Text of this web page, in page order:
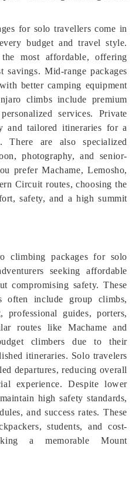
for solo travellers come in
budget and travel style.
most affordable, offering
savings. Mid-range packages
better camping equipment
climbs include premium
services. Private
tailored itineraries for a
There are also specialized
photography, and senior-
prefer Machame, Lemosho,
Circuit routes, choosing the
safety, and a high summit
climbing packages for solo
seeking affordable
compromising safety. These
often include group climbs,
professional guides, porters,
routes like Machame and
climbers due to their
itineraries. Solo travelers
departures, reducing overall
experience. Despite lower
high safety standards,
and success rates. These
students, and cost-
a memorable Mount